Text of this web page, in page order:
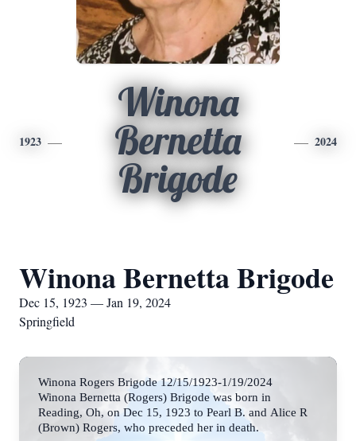
1923
Winona
Bernetta
Brigode
2024
Winona Bernetta Brigode
Dec 15, 1923 — Jan 19, 2024
Springfield
Winona Rogers Brigode 12/15/1923-1/19/2024
Winona Bernetta (Rogers) Brigode was born in
Reading, Oh, on Dec 15, 1923 to Pearl B. and Alice R
(Brown) Rogers, who preceded her in death.